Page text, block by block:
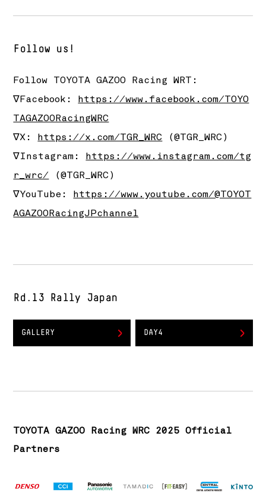
Follow us!
Follow TOYOTA GAZOO Racing WRT:
∇Facebook: https://www.facebook.com/TOYO
TAGAZOORacingWRC
∇X: https://x.com/TGR_WRC (@TGR_WRC)
∇Instagram: https://www.instagram.com/tg
r_wrc/ (@TGR_WRC)
∇YouTube: https://www.youtube.com/@TOYOT
AGAZOORacingJPchannel
Rd.13 Rally Japan
GALLERY DAY4
TOYOTA GAZOO Racing WRC 2025 Official
Partners